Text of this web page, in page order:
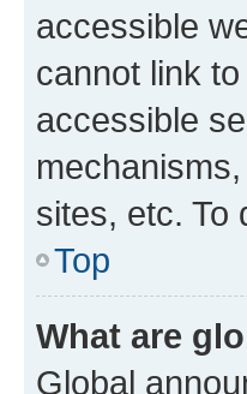
accessible
cannot link
accessible
sites, etc. To
Top
What are
Global